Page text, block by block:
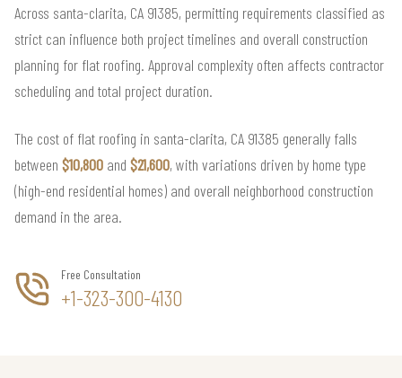
Across santa-clarita, CA 91385, permitting requirements classified as
strict can influence both project timelines and overall construction
planning for flat roofing. Approval complexity often affects contractor
scheduling and total project duration.
The cost of flat roofing in santa-clarita, CA 91385 generally falls
between $10,800 and $21,600, with variations driven by home type
(high-end residential homes) and overall neighborhood construction
demand in the area.
Free Consultation
+1-323-300-4130